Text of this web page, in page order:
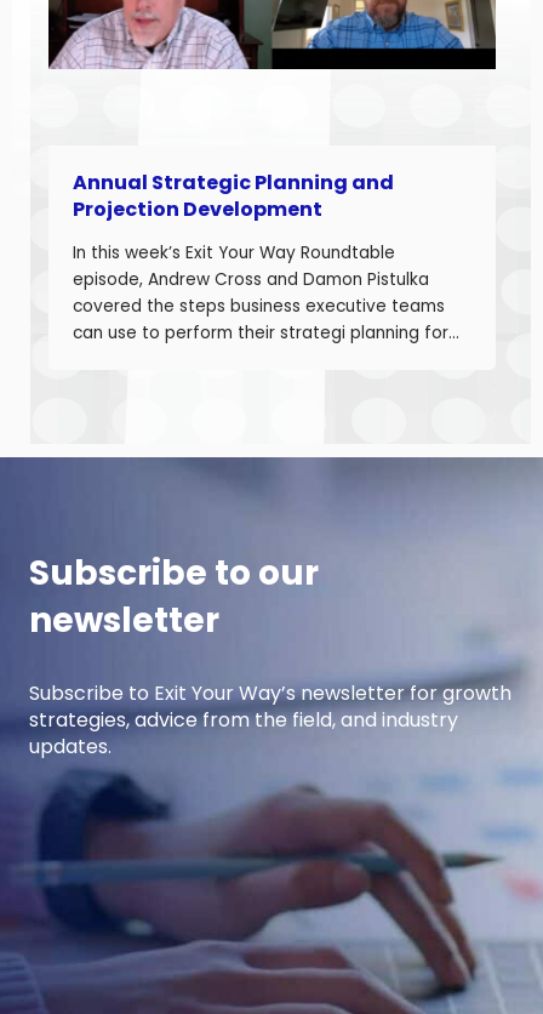
Annual Strategic Planning and
Projection Development
In this week’s Exit Your Way Roundtable
episode, Andrew Cross and Damon Pistulka
covered the steps business executive teams
can use to perform their strategi planning for
Subscribe to our
newsletter
Subscribe to Exit Your Way’s newsletter for growth
strategies, advice from the field, and industry
updates.